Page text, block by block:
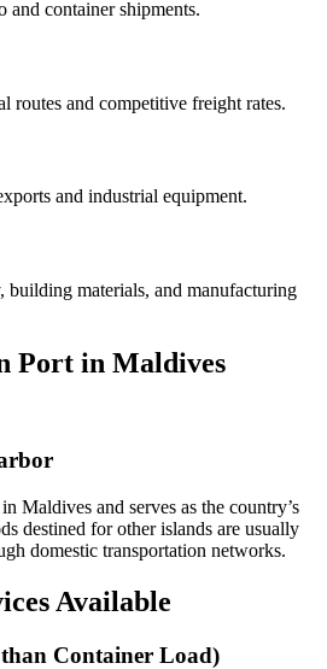
and container shipments.
routes and competitive freight rates.
and industrial equipment.
building materials, and manufacturing
Port in Maldives
Maldives and serves as the country’s
destined for other islands are usually
domestic transportation networks.
Available
Container Load)